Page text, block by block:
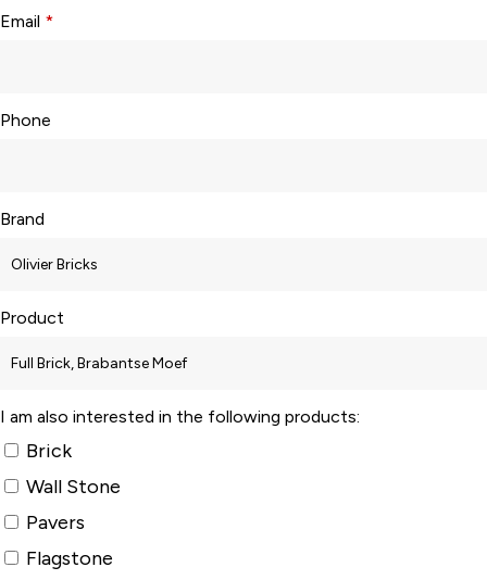
Email *
Phone
Brand
Product
I am also interested in the following products:
Brick
Wall Stone
Pavers
Flagstone